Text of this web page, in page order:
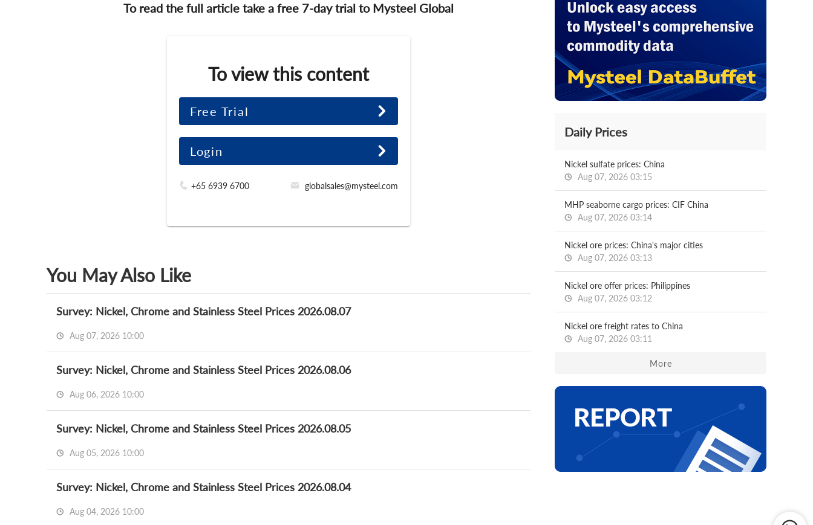
To read the full article take a free 7-day trial to Mysteel Global
To view this content
Free Trial
Login
+65 6939 6700 globalsales@mysteel.com
You May Also Like
Survey: Nickel, Chrome and Stainless Steel Prices 2026.08.07
Aug 07, 2026 10:00
Survey: Nickel, Chrome and Stainless Steel Prices 2026.08.06
Aug 06, 2026 10:00
Survey: Nickel, Chrome and Stainless Steel Prices 2026.08.05
Aug 05, 2026 10:00
Survey: Nickel, Chrome and Stainless Steel Prices 2026.08.04
Aug 04, 2026 10:00
Daily Prices
Nickel sulfate prices: China
Aug 07, 2026 03:15
MHP seaborne cargo prices: CIF China
Aug 07, 2026 03:14
Nickel ore prices: China's major cities
Aug 07, 2026 03:13
Nickel ore offer prices: Philippines
Aug 07, 2026 03:12
Nickel ore freight rates to China
Aug 07, 2026 03:11
More